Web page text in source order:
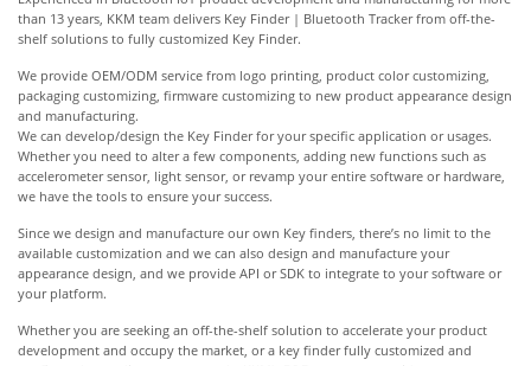
than 13 years, KKM team delivers Key Finder | Bluetooth Tracker from off-the-
shelf solutions to fully customized Key Finder.
We provide OEM/ODM service from logo printing, product color customizing,
packaging customizing, firmware customizing to new product appearance design
and manufacturing.
We can develop/design the Key Finder for your specific application or usages.
Whether you need to alter a few components, adding new functions such as
accelerometer sensor, light sensor, or revamp your entire software or hardware,
we have the tools to ensure your success.
Since we design and manufacture our own Key finders, there’s no limit to the
available customization and we can also design and manufacture your
appearance design, and we provide API or SDK to integrate to your software or
your platform.
Whether you are seeking an off-the-shelf solution to accelerate your product
development and occupy the market, or a key finder fully customized and